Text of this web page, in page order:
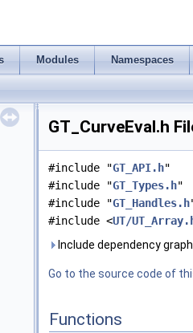
Modules Namespaces
GT_CurveEval.h
#include "GT_API.h"
#include "GT_Types.h"
#include "GT_Handles.h
#include <UT/
Include dependency
Go to the source code of
Functions